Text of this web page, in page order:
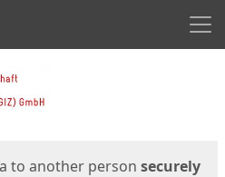
to another person securely